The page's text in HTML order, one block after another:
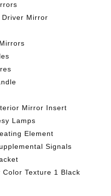
Driver Mirror
Mirror Insert
Lamps
Element
Signals
Texture 1 Black